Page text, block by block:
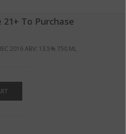
21+ To Purchase
2016 ABV: 13.5% 750 ML